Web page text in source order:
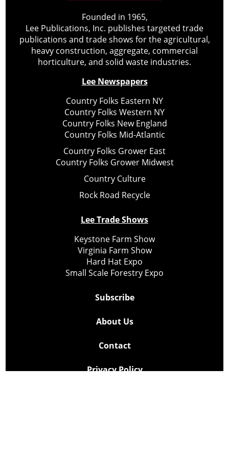
Founded in 1965,
Lee Publications, Inc. publishes targeted trade
publications and trade shows for the agricultural,
heavy construction, aggregate, commercial
horticulture, and solid waste industries.
Lee Newspapers
Country Folks Eastern NY
Country Folks Western NY
Country Folks New England
Country Folks Mid-Atlantic
Country Folks Grower East
Country Folks Grower Midwest
Country Culture
Rock Road Recycle
Lee Trade Shows
Keystone Farm Show
Virginia Farm Show
Hard Hat Expo
Small Scale Forestry Expo
Subscribe
About Us
Contact
Privacy Policy